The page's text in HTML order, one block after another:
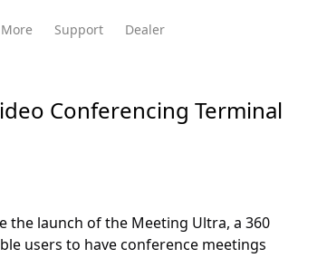
Support Dealer
Conferencing Terminal
the launch of the Meeting Ultra, a 360
users to have conference meetings